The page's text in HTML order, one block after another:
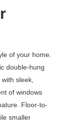
of your home.
double-hung
sleek,
of windows
Floor-to-
smaller